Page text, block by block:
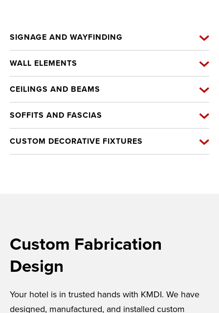
SIGNAGE AND WAYFINDING
WALL ELEMENTS
CEILINGS AND BEAMS
SOFFITS AND FASCIAS
CUSTOM DECORATIVE FIXTURES
Custom Fabrication
Design
Your hotel is in trusted hands with KMDI. We have
designed, manufactured, and installed custom